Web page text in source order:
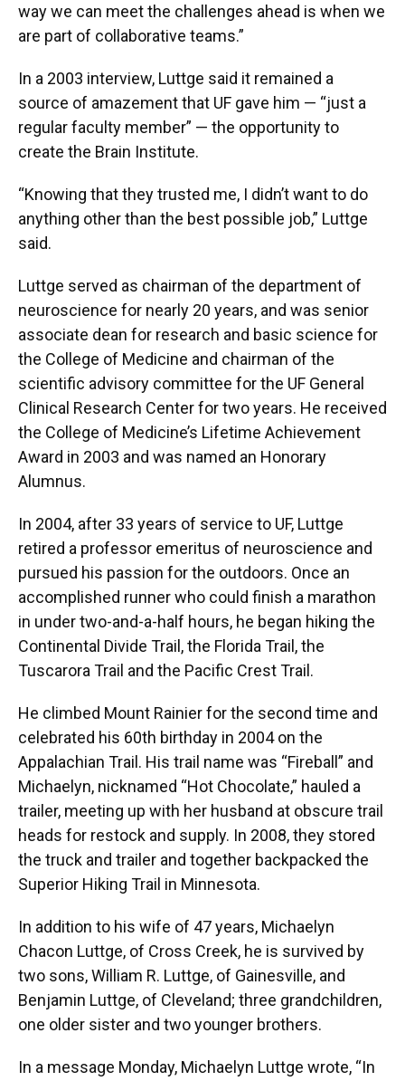
way we can meet the challenges ahead is when we
are part of collaborative teams.”
In a 2003 interview, Luttge said it remained a
source of amazement that UF gave him — “just a
regular faculty member” — the opportunity to
create the Brain Institute.
“Knowing that they trusted me, I didn’t want to do
anything other than the best possible job,” Luttge
said.
Luttge served as chairman of the department of
neuroscience for nearly 20 years, and was senior
associate dean for research and basic science for
the College of Medicine and chairman of the
scientific advisory committee for the UF General
Clinical Research Center for two years. He received
the College of Medicine’s Lifetime Achievement
Award in 2003 and was named an Honorary
Alumnus.
In 2004, after 33 years of service to UF, Luttge
retired a professor emeritus of neuroscience and
pursued his passion for the outdoors. Once an
accomplished runner who could finish a marathon
in under two-and-a-half hours, he began hiking the
Continental Divide Trail, the Florida Trail, the
Tuscarora Trail and the Pacific Crest Trail.
He climbed Mount Rainier for the second time and
celebrated his 60th birthday in 2004 on the
Appalachian Trail. His trail name was “Fireball” and
Michaelyn, nicknamed “Hot Chocolate,” hauled a
trailer, meeting up with her husband at obscure trail
heads for restock and supply. In 2008, they stored
the truck and trailer and together backpacked the
Superior Hiking Trail in Minnesota.
In addition to his wife of 47 years, Michaelyn
Chacon Luttge, of Cross Creek, he is survived by
two sons, William R. Luttge, of Gainesville, and
Benjamin Luttge, of Cleveland; three grandchildren,
one older sister and two younger brothers.
In a message Monday, Michaelyn Luttge wrote, “In